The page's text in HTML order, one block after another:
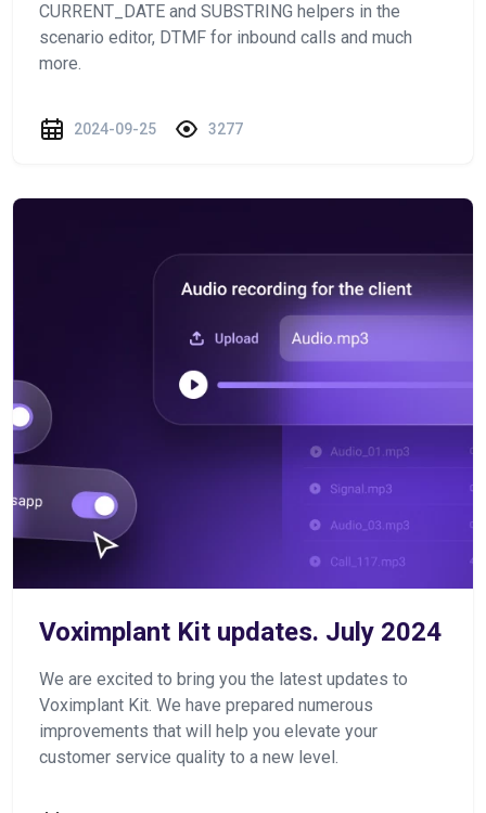
CURRENT_DATE and SUBSTRING helpers in the
scenario editor, DTMF for inbound calls and much
more.
2024-09-25 3277
Voximplant Kit updates. July 2024
We are excited to bring you the latest updates to
Voximplant Kit. We have prepared numerous
improvements that will help you elevate your
customer service quality to a new level.